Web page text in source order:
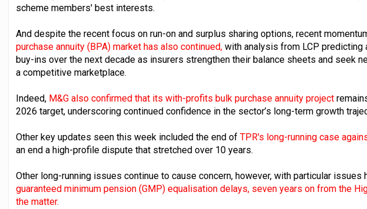
scheme members' best interests.
And despite the recent focus on run-on and surplus sharing options, recent
purchase annuity (BPA) market has also continued, with analysis from LCP predicting
buy-ins over the next decade as insurers strengthen their balance sheets and seek
a competitive marketplace.
Indeed, M&G also confirmed that its with-profits bulk purchase annuity project
2026 target, underscoring continued confidence in the sector’s long-term growth
Other key updates seen this week included the end of TPR's long-running case
an end a high-profile dispute that stretched over 10 years.
Other long-running issues continue to cause concern, however, with particular issues
guaranteed minimum pension (GMP) equalisation delays, seven years on from the
the matter.